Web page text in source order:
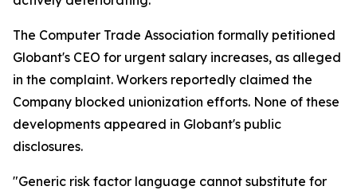
The Computer Trade Association formally petitioned
Globant's CEO for urgent salary increases, as alleged
in the complaint. Workers reportedly claimed the
Company blocked unionization efforts. None of these
developments appeared in Globant's public
disclosures.
"Generic risk factor language cannot substitute for